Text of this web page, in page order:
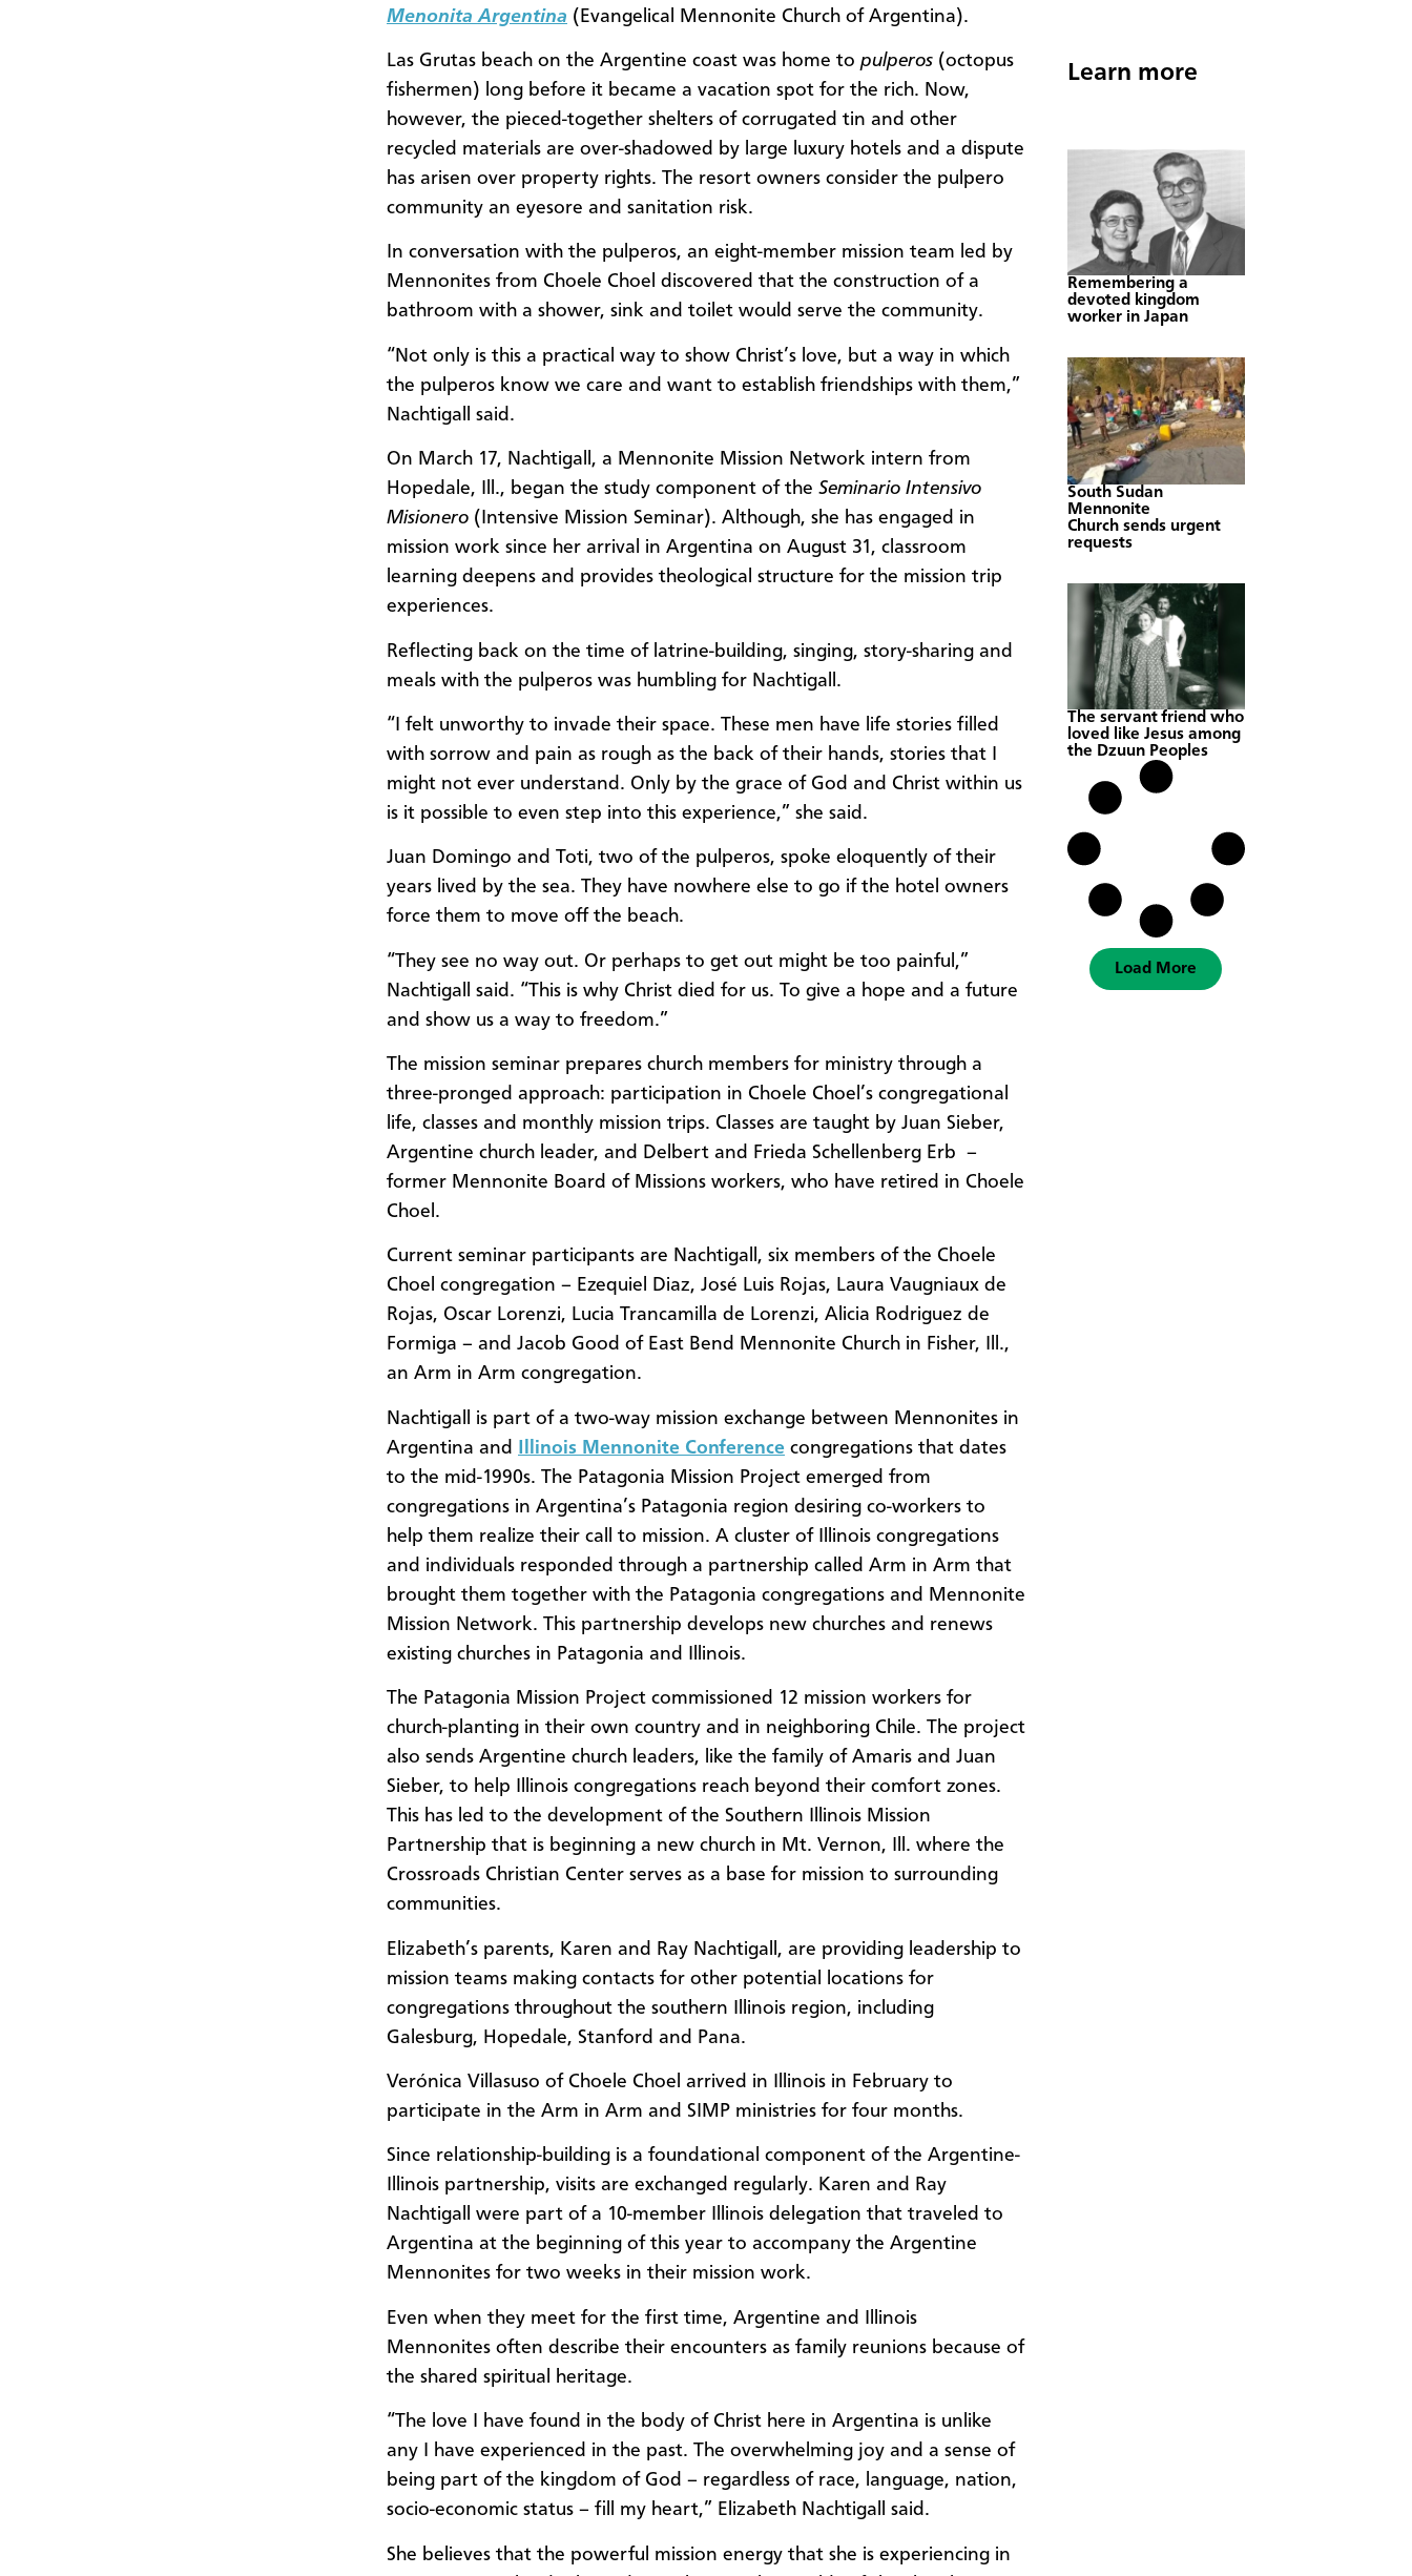
Menonita Argentina (Evangelical Mennonite Church of Argentina).
Las Grutas beach on the Argentine coast was home to pulperos (octopus
fishermen) long before it became a vacation spot for the rich. Now,
however, the pieced-together shelters of corrugated tin and other
recycled materials are over-shadowed by large luxury hotels and a dispute
has arisen over property rights. The resort owners consider the pulpero
community an eyesore and sanitation risk.
In conversation with the pulperos, an eight-member mission team led by
Mennonites from Choele Choel discovered that the construction of a
bathroom with a shower, sink and toilet would serve the community.
“Not only is this a practical way to show Christ’s love, but a way in which
the pulperos know we care and want to establish friendships with them,”
Nachtigall said.
On March 17, Nachtigall, a Mennonite Mission Network intern from
Hopedale, Ill., began the study component of the Seminario Intensivo
Misionero (Intensive Mission Seminar). Although, she has engaged in
mission work since her arrival in Argentina on August 31, classroom
learning deepens and provides theological structure for the mission trip
experiences.
Reflecting back on the time of latrine-building, singing, story-sharing and
meals with the pulperos was humbling for Nachtigall.
“I felt unworthy to invade their space. These men have life stories filled
with sorrow and pain as rough as the back of their hands, stories that I
might not ever understand. Only by the grace of God and Christ within us
is it possible to even step into this experience,” she said.
Juan Domingo and Toti, two of the pulperos, spoke eloquently of their
years lived by the sea. They have nowhere else to go if the hotel owners
force them to move off the beach.
“They see no way out. Or perhaps to get out might be too painful,”
Nachtigall said. “This is why Christ died for us. To give a hope and a future
and show us a way to freedom.”
The mission seminar prepares church members for ministry through a
three-pronged approach: participation in Choele Choel’s congregational
life, classes and monthly mission trips. Classes are taught by Juan Sieber,
Argentine church leader, and Delbert and Frieda Schellenberg Erb –
former Mennonite Board of Missions workers, who have retired in Choele
Choel.
Current seminar participants are Nachtigall, six members of the Choele
Choel congregation – Ezequiel Diaz, José Luis Rojas, Laura Vaugniaux de
Rojas, Oscar Lorenzi, Lucia Trancamilla de Lorenzi, Alicia Rodriguez de
Formiga – and Jacob Good of East Bend Mennonite Church in Fisher, Ill.,
an Arm in Arm congregation.
Nachtigall is part of a two-way mission exchange between Mennonites in
Argentina and
Illinois Mennonite Conference congregations that dates
to the mid-1990s. The Patagonia Mission Project emerged from
congregations in Argentina’s Patagonia region desiring co-workers to
help them realize their call to mission. A cluster of Illinois congregations
and individuals responded through a partnership called Arm in Arm that
brought them together with the Patagonia congregations and Mennonite
Mission Network. This partnership develops new churches and renews
existing churches in Patagonia and Illinois.
The Patagonia Mission Project commissioned 12 mission workers for
church-planting in their own country and in neighboring Chile. The project
also sends Argentine church leaders, like the family of Amaris and Juan
Sieber, to help Illinois congregations reach beyond their comfort zones.
This has led to the development of the Southern Illinois Mission
Partnership that is beginning a new church in Mt. Vernon, Ill. where the
Crossroads Christian Center serves as a base for mission to surrounding
communities.
Elizabeth’s parents, Karen and Ray Nachtigall, are providing leadership to
mission teams making contacts for other potential locations for
congregations throughout the southern Illinois region, including
Galesburg, Hopedale, Stanford and Pana.
Verónica Villasuso of Choele Choel arrived in Illinois in February to
participate in the Arm in Arm and SIMP ministries for four months.
Since relationship-building is a foundational component of the Argentine-
Illinois partnership, visits are exchanged regularly. Karen and Ray
Nachtigall were part of a 10-member Illinois delegation that traveled to
Argentina at the beginning of this year to accompany the Argentine
Mennonites for two weeks in their mission work.
Even when they meet for the first time, Argentine and Illinois
Mennonites often describe their encounters as family reunions because of
the shared spiritual heritage.
“The love I have found in the body of Christ here in Argentina is unlike
any I have experienced in the past. The overwhelming joy and a sense of
being part of the kingdom of God – regardless of race, language, nation,
socio-economic status – fill my heart,” Elizabeth Nachtigall said.
She believes that the powerful mission energy that she is experiencing in
Learn more
Remembering a
devoted kingdom
worker in Japan
South Sudan
Mennonite
Church sends urgent
requests
The servant friend who
loved like Jesus among
the Dzuun Peoples
Load More